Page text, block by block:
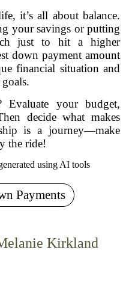
it’s all about balance.
your savings or putting
just to hit a higher
down payment amount
financial situation and
Evaluate your budget,
decide what makes
is a journey—make
the ride!
using AI tools
Payments
Kirkland